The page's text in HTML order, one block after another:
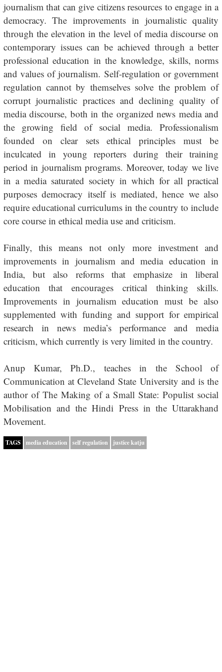
journalism that can give citizens resources to engage in a
democracy. The improvements in journalistic quality
through the elevation in the level of media discourse on
contemporary issues can be achieved through a better
professional education in the knowledge, skills, norms
and values of journalism. Self-regulation or government
regulation cannot by themselves solve the problem of
corrupt journalistic practices and declining quality of
media discourse, both in the organized news media and
the growing field of social media. Professionalism
founded on clear sets ethical principles must be
inculcated in young reporters during their training
period in journalism programs. Moreover, today we live
in a media saturated society in which for all practical
purposes democracy itself is mediated, hence we also
require educational curriculums in the country to include
core course in ethical media use and criticism.
Finally, this means not only more investment and
improvements in journalism and media education in
India, but also reforms that emphasize in liberal
education that encourages critical thinking skills.
Improvements in journalism education must be also
supplemented with funding and support for empirical
research in news media’s performance and media
criticism, which currently is very limited in the country.
Anup Kumar, Ph.D., teaches in the School of
Communication at Cleveland State University and is the
author of The Making of a Small State: Populist social
Mobilisation and the Hindi Press in the Uttarakhand
Movement.
TAGS media education self regulation justice katju